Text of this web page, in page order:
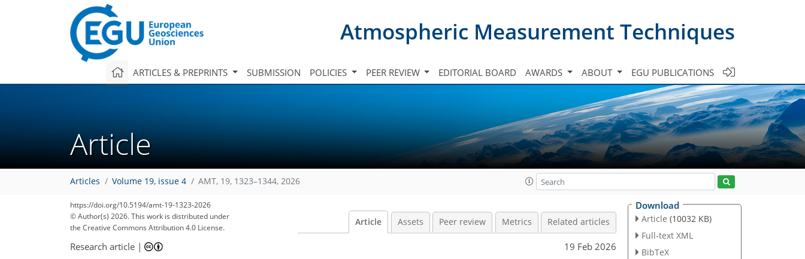
Atmospheric Measurement Techniques
ARTICLES & PREPRINTS SUBMISSION POLICIES PEER REVIEW EDITORIAL BOARD AWARDS ABOUT EGU PUBLICATIONS
Article
Articles Volume 19, issue 4 AMT, 19, 1323–1344, 2026
https://doi.org/10.5194/amt-19-1323-2026
© Author(s) 2026. This work is distributed under
the Creative Commons Attribution 4.0 License.
Article Assets Peer review Metrics Related articles
Research article | 19 Feb 2026
Download
Article (10032 KB)
Full-text XML
BibTeX